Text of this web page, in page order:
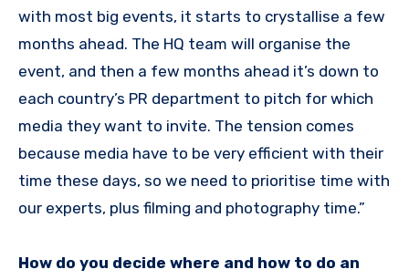
with most big events, it starts to crystallise a few
months ahead. The HQ team will organise the
event, and then a few months ahead it’s down to
each country’s PR department to pitch for which
media they want to invite. The tension comes
because media have to be very efficient with their
time these days, so we need to prioritise time with
our experts, plus filming and photography time.”
How do you decide where and how to do an